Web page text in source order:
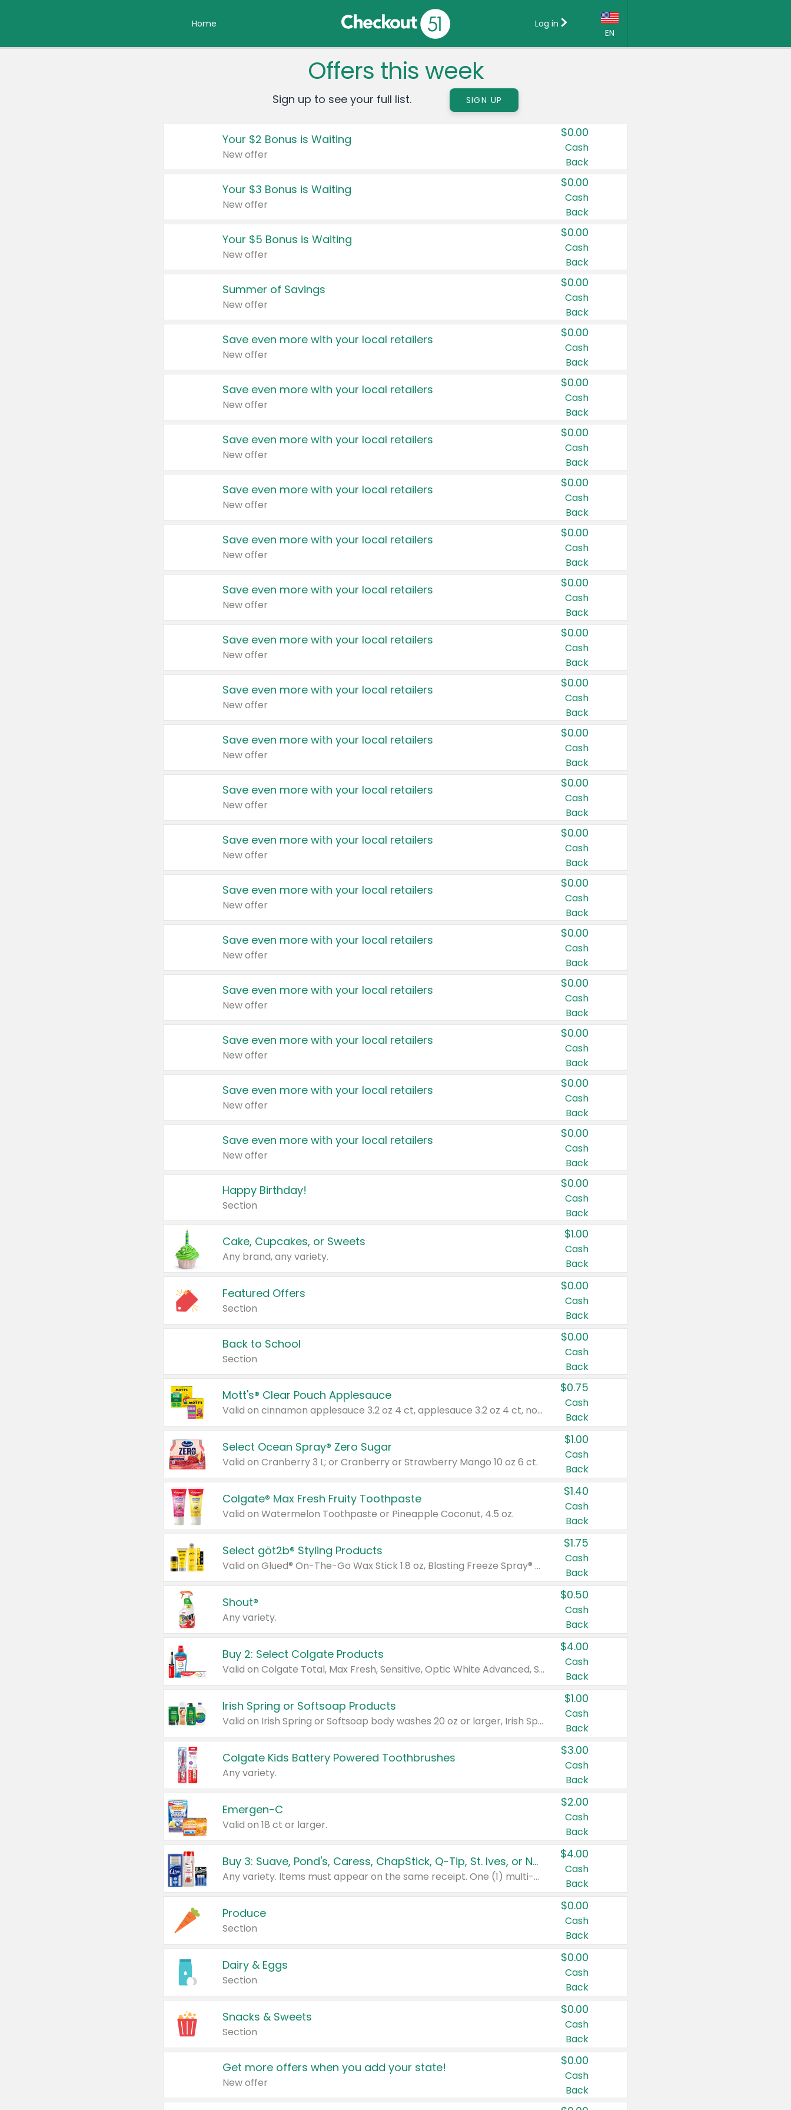
Home
EN
Country:
Canada
United States
Log in
Offers this week
Sign up to see your full list. SIGN UP
Your $2 Bonus is Waiting
New offer
$0.00
Cash
Back
Your $3 Bonus is Waiting
New offer
$0.00
Cash
Back
Your $5 Bonus is Waiting
New offer
$0.00
Cash
Back
Summer of Savings
New offer
$0.00
Cash
Back
Save even more with your local retailers
New offer
$0.00
Cash
Back
Save even more with your local retailers
New offer
$0.00
Cash
Back
Save even more with your local retailers
New offer
$0.00
Cash
Back
Save even more with your local retailers
New offer
$0.00
Cash
Back
Save even more with your local retailers
New offer
$0.00
Cash
Back
Save even more with your local retailers
New offer
$0.00
Cash
Back
Save even more with your local retailers
New offer
$0.00
Cash
Back
Save even more with your local retailers
New offer
$0.00
Cash
Back
Save even more with your local retailers
New offer
$0.00
Cash
Back
Save even more with your local retailers
New offer
$0.00
Cash
Back
Save even more with your local retailers
New offer
$0.00
Cash
Back
Save even more with your local retailers
New offer
$0.00
Cash
Back
Save even more with your local retailers
New offer
$0.00
Cash
Back
Save even more with your local retailers
New offer
$0.00
Cash
Back
Save even more with your local retailers
New offer
$0.00
Cash
Back
Save even more with your local retailers
New offer
$0.00
Cash
Back
Save even more with your local retailers
New offer
$0.00
Cash
Back
Happy Birthday!
Section
$0.00
Cash
Back
Cake, Cupcakes, or Sweets
Any brand, any variety.
$1.00
Cash
Back
Featured Offers
Section
$0.00
Cash
Back
Back to School
Section
$0.00
Cash
Back
Mott's® Clear Pouch Applesauce
Valid on cinnamon applesauce 3.2 oz 4 ct, applesauce 3.2 oz 4 ct, no sugar added applesauce 3.2 oz 4 ct, or fruit smoothie mixed berry 4.2 oz 4 ct.
$0.75
Cash
Back
Select Ocean Spray® Zero Sugar
Valid on Cranberry 3 L; or Cranberry or Strawberry Mango 10 oz 6 ct.
$1.00
Cash
Back
Colgate® Max Fresh Fruity Toothpaste
Valid on Watermelon Toothpaste or Pineapple Coconut, 4.5 oz.
$1.40
Cash
Back
Select göt2b® Styling Products
Valid on Glued® On-The-Go Wax Stick 1.8 oz, Blasting Freeze Spray® Extra Strong Rigid Hold for Spiked Styles 12 oz, Styling Spiking Glue Water-Resistant Bold Screaming Hold Spikes 6 oz, 2-in-1 Brow Gel & Edge Control Strong Hold Eyebrow & Hair Mascara 0.54 oz.
$1.75
Cash
Back
Shout®
Any variety.
$0.50
Cash
Back
Buy 2: Select Colgate Products
Valid on Colgate Total, Max Fresh, Sensitive, Optic White Advanced, Stain Fighter, Purple or Charcoal toothpastes 3 oz or larger, Colgate 360°, Total, Gum Health, Expert or Optic White toothbrushes , mouthwashes or mouth rinses 16 oz or larger. Excludes 3 pack toothpastes. Items must appear on the same receipt.
$4.00
Cash
Back
Irish Spring or Softsoap Products
Valid on Irish Spring or Softsoap body washes 20 oz or larger, Irish Spring bar soap multi-packs 6 ct or larger, or Softsoap liquid hand soap refills 50 oz.
$1.00
Cash
Back
Colgate Kids Battery Powered Toothbrushes
Any variety.
$3.00
Cash
Back
Emergen-C
Valid on 18 ct or larger.
$2.00
Cash
Back
Buy 3: Suave, Pond's, Caress, ChapStick, Q-Tip, St. Ives, or Noxzema Products
Any variety. Items must appear on the same receipt. One (1) multi-pack is considered one (1) item purchased.
$4.00
Cash
Back
Produce
Section
$0.00
Cash
Back
Dairy & Eggs
Section
$0.00
Cash
Back
Snacks & Sweets
Section
$0.00
Cash
Back
Get more offers when you add your state!
New offer
$0.00
Cash
Back